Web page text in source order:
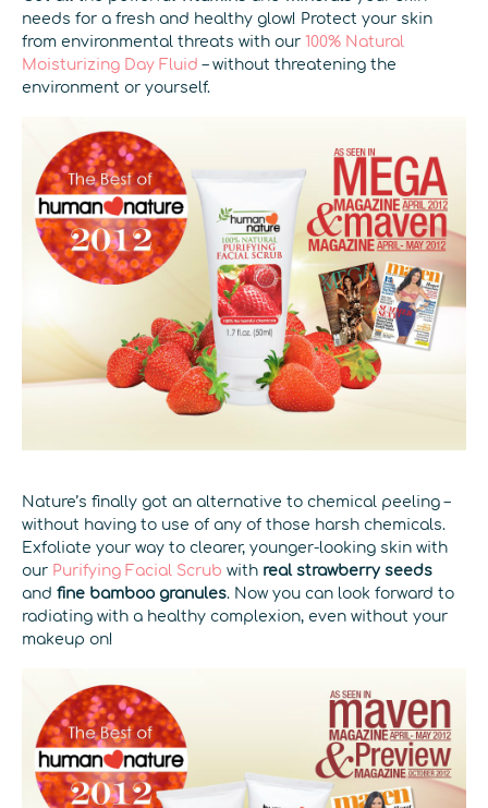
needs for a fresh and healthy glow! Protect your skin
from environmental threats with our 100% Natural
Moisturizing Day Fluid – without threatening the
environment or yourself.
Nature’s finally got an alternative to chemical peeling –
without having to use of any of those harsh chemicals.
Exfoliate your way to clearer, younger-looking skin with
our Purifying Facial Scrub with real strawberry seeds
and fine bamboo granules. Now you can look forward to
radiating with a healthy complexion, even without your
makeup on!